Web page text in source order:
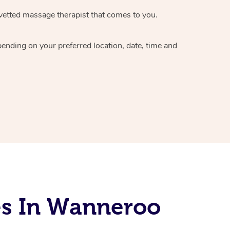
massage therapistthat comes to you.
on your preferred location, date, time and
In Wanneroo